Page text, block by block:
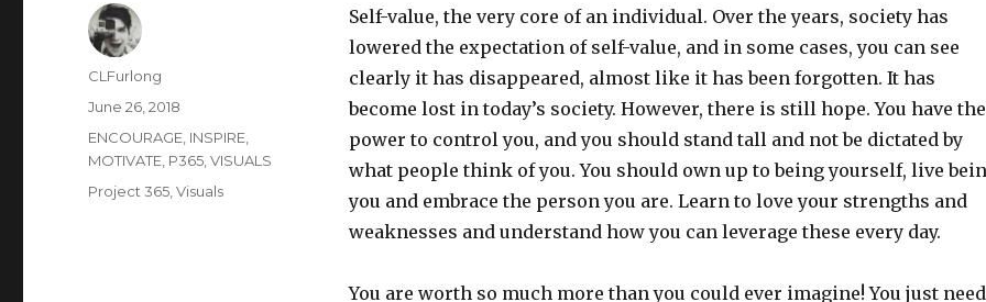
Self-value, the very core of an individual. Over the years, society has
lowered the expectation of self-value, and in some cases, you can see
clearly it has disappeared, almost like it has been forgotten. It has
become lost in today’s society. However, there is still hope. You have the
power to control you, and you should stand tall and not be dictated by
what people think of you. You should own up to being yourself, live
you and embrace the person you are. Learn to love your strengths and
weaknesses and understand how you can leverage these every day.
You are worth so much more than you could ever imagine! You just need
Author
CLFurlong
Posted
June 26, 2018
Categories
ENCOURAGE INSPIRE
MOTIVATE P365 ,VISUALS
Tags
Project 365 ,Visuals